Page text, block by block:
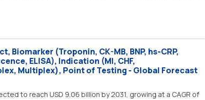
Biomarker (Troponin, CK-MB, BNP, hs-CRP,
ELISA), Indication (MI, CHF,
Multiplex), Point of Testing - Global Forecast
to reach USD 9.06 billion by 2031, growing at a CAGR of